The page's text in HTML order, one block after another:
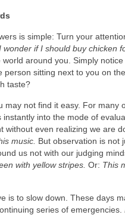
is simple: Turn your
wonder if I should buy chicken
around you. Simply
person sitting next to you on
taste?
may not find it easy. For many
into the mode of
without even realizing we are
music. But observation is not
us not with our judging
with yellow stripes. Or: This
is to slow down. These days
series of emergencies.